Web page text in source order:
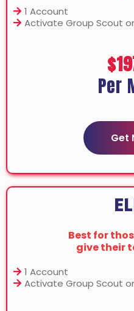
1 Account
Activate Group Scout
Per
Get
Best for
give their
1 Account
Activate Group Scout